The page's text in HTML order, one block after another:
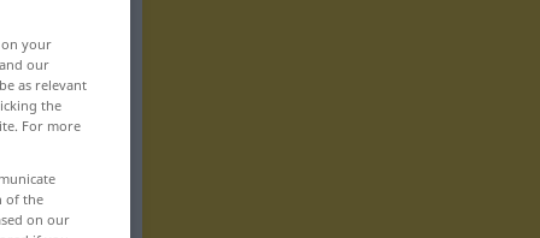
your
our
as relevant
the
For more
of the
on our